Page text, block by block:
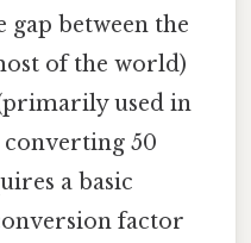
gap between the
of the world)
used in
converting 50
a basic
factor